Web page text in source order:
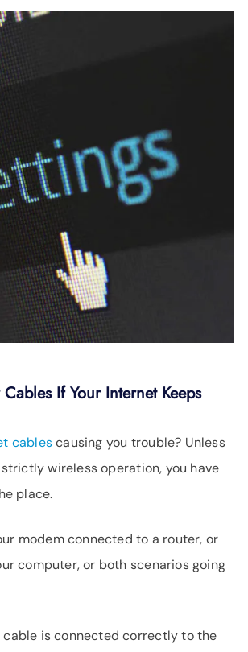
If Your Internet Keeps
cablescausing you trouble? Unless
wireless operation, you have
place.
modem connected to a router, or
computer, or both scenarios going
cable is connected correctly to the